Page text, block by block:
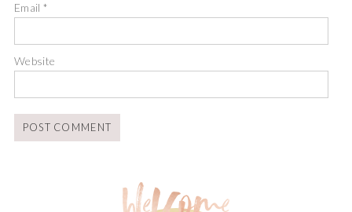
Email*
Website